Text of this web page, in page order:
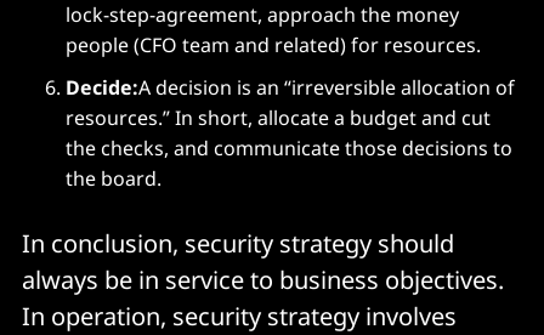
lock-step-agreement, approach the money
people (CFO team and related) for resources.
Decide:A decision is an “irreversible allocation of
resources.” In short, allocate a budget and cut
the checks, and communicate those decisions to
the board.
In conclusion, security strategy should
always be in service to business objectives.
In operation, security strategy involves